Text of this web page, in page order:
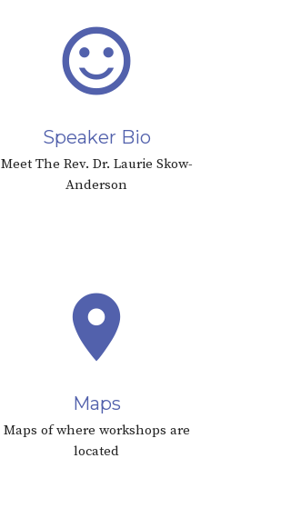
sentiment_satisfied_alt
Speaker Bio
Meet The Rev. Dr. Laurie Skow-
Anderson
place
Maps
Maps of where workshops are
located